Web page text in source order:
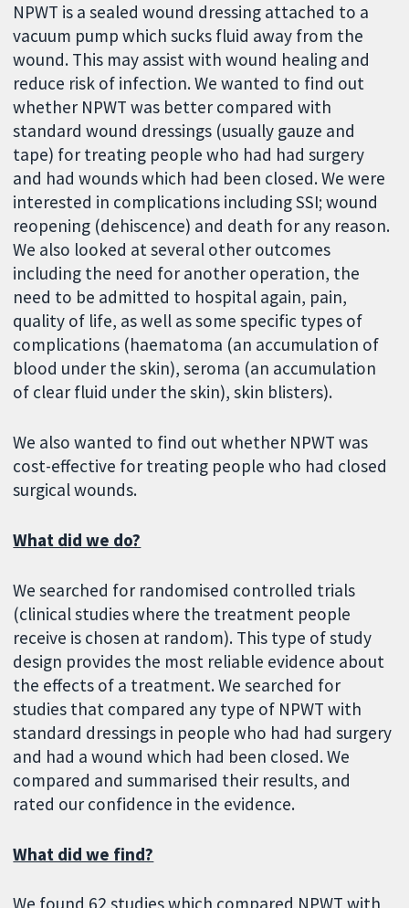
NPWT is a sealed wound dressing attached to a
vacuum pump which sucks fluid away from the
wound. This may assist with wound healing and
reduce risk of infection. We wanted to find out
whether NPWT was better compared with
standard wound dressings (usually gauze and
tape) for treating people who had had surgery
and had wounds which had been closed. We were
interested in complications including SSI; wound
reopening (dehiscence) and death for any reason.
We also looked at several other outcomes
including the need for another operation, the
need to be admitted to hospital again, pain,
quality of life, as well as some specific types of
complications (haematoma (an accumulation of
blood under the skin), seroma (an accumulation
of clear fluid under the skin), skin blisters).
We also wanted to find out whether NPWT was
cost-effective for treating people who had closed
surgical wounds.
What did we do?
We searched for randomised controlled trials
(clinical studies where the treatment people
receive is chosen at random). This type of study
design provides the most reliable evidence about
the effects of a treatment. We searched for
studies that compared any type of NPWT with
standard dressings in people who had had surgery
and had a wound which had been closed. We
compared and summarised their results, and
rated our confidence in the evidence.
What did we find?